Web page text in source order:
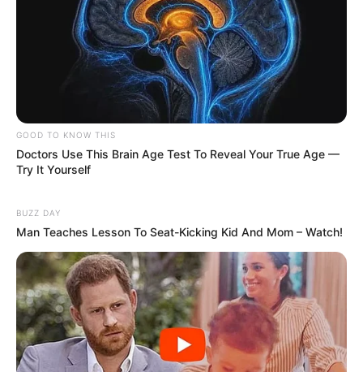
GOOD TO KNOW THIS
Doctors Use This Brain Age Test To Reveal Your True Age —
Try It Yourself
BUZZ DAY
Man Teaches Lesson To Seat-Kicking Kid And Mom – Watch!